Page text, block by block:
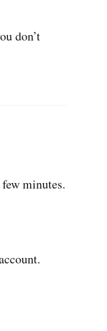
don’t
minutes.